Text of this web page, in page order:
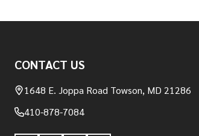
Start
CONTACT US
1648 E. Joppa Road Towson, MD 21286
410-878-7084